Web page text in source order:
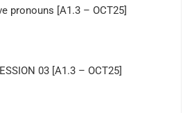
pronouns [A1.3 – OCT25]
03 [A1.3 – OCT25]